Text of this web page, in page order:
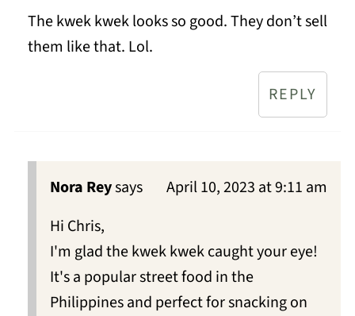
The kwek kwek looks so good. They don’t sell
them like that. Lol.
REPLY
Nora Reysays
April 10, 2023 at 9:11 am
Hi Chris,
I'm glad the kwek kwek caught your eye!
It's a popular street food in the
Philippines and perfect for snacking on